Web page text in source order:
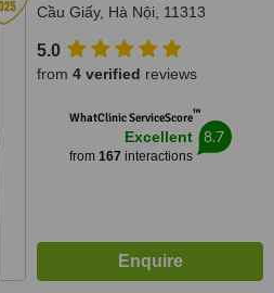
Cầu Giấy, Hà Nội, 11313
5.0
from 4 verified reviews
WhatClinic ServiceScore™
Excellent
from 167 interactions
8.7